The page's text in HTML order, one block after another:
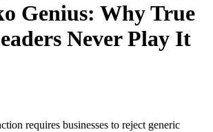
Genius: Why True
Never Play It
requires businesses to reject generic